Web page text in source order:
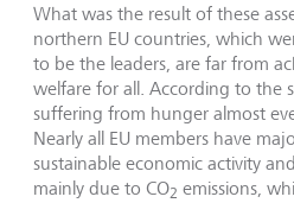
What was the result of these
northern EU countries, which
to be the leaders, are far from
welfare for all. According to the
suffering from hunger almost
Nearly all EU members have
sustainable economic activity
mainly due to CO2 emissions,